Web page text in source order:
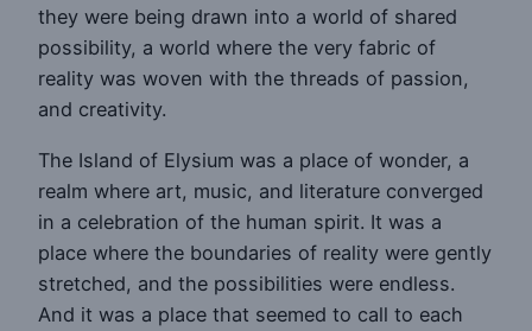
they were being drawn into a world of shared
possibility, a world where the very fabric of
reality was woven with the threads of passion,
and creativity.
The Island of Elysium was a place of wonder, a
realm where art, music, and literature converged
in a celebration of the human spirit. It was a
place where the boundaries of reality were gently
stretched, and the possibilities were endless.
And it was a place that seemed to call to each